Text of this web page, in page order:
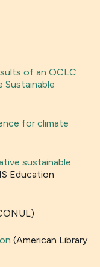
of an OCLC
for climate
sustainable
Education
(American Library